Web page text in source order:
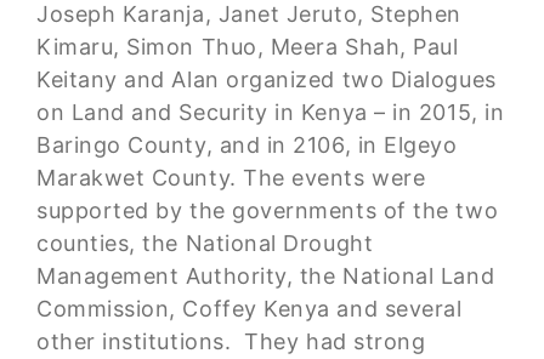
Joseph Karanja, Janet Jeruto, Stephen
Kimaru, Simon Thuo, Meera Shah, Paul
Keitany and Alan organized two Dialogues
on Land and Security in Kenya – in 2015, in
Baringo County, and in 2106, in Elgeyo
Marakwet County. The events were
supported by the governments of the two
counties, the National Drought
Management Authority, the National Land
Commission, Coffey Kenya and several
other institutions. They had strong